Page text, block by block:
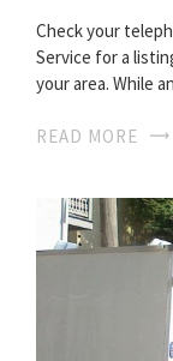
Check your
Service for a
your area. While
READ MORE